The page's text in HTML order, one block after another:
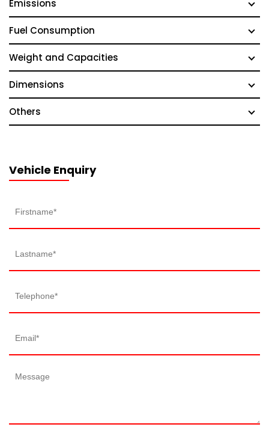
Emissions
Fuel Consumption
Weight and Capacities
Dimensions
Others
Vehicle Enquiry